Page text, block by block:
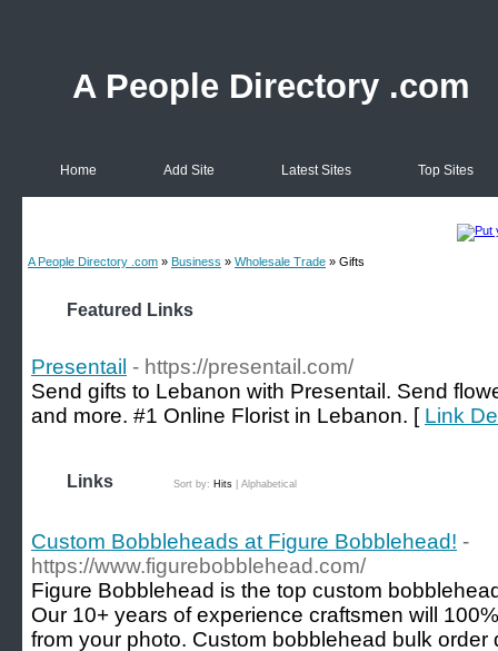
A People Directory .com
Home Add Site Latest Sites Top Sites
A People Directory .com » Business » Wholesale Trade » Gifts
Featured Links
Presentail - https://presentail.com/
Send gifts to Lebanon with Presentail. Send
and more. #1 Online Florist in Lebanon. [ Link
Links Sort by: Hits Alphabetical
Custom Bobbleheads at Figure Bobblehead! -
https://www.figurebobblehead.com/
Figure Bobblehead is the top custom
Our 10+ years of experience craftsmen will
from your photo. Custom bobblehead bulk order